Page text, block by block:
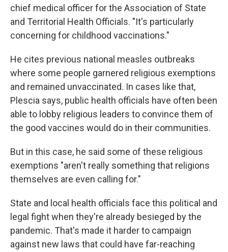
chief medical officer for the Association of State
and Territorial Health Officials. "It's particularly
concerning for childhood vaccinations."
He cites previous national measles outbreaks
where some people garnered religious exemptions
and remained unvaccinated. In cases like that,
Plescia says, public health officials have often been
able to lobby religious leaders to convince them of
the good vaccines would do in their communities.
But in this case, he said some of these religious
exemptions "aren't really something that religions
themselves are even calling for."
State and local health officials face this political and
legal fight when they're already besieged by the
pandemic. That's made it harder to campaign
against new laws that could have far-reaching